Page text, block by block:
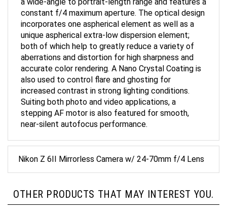
constant f/4 maximum aperture. The optical design
incorporates one aspherical element as well as a
unique aspherical extra-low dispersion element;
both of which help to greatly reduce a variety of
aberrations and distortion for high sharpness and
accurate color rendering. A Nano Crystal Coating is
also used to control flare and ghosting for
increased contrast in strong lighting conditions.
Suiting both photo and video applications, a
stepping AF motor is also featured for smooth,
near-silent autofocus performance.
OTHER PRODUCTS THAT MAY INTEREST YOU.